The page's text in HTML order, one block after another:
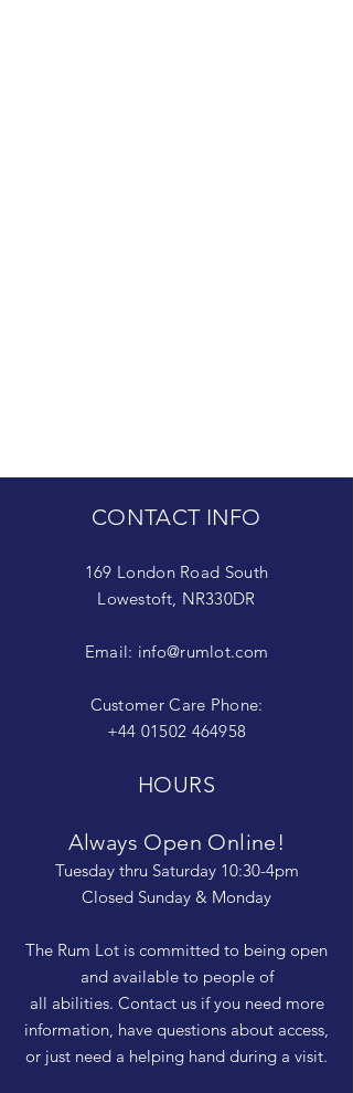
CONTACT INFO
169 London Road South
Lowestoft, NR330DR
Email: info@rumlot.com
Customer Care Phone:
+44 01502 464958
HOURS
Always Open Online!
Tuesday thru Saturday 10:30-4pm
Closed Sunday & Monday
The Rum Lot is committed to being open
and available to people of
all abilities. Contact us if you need more
information, have questions about access,
or just need a helping hand during a visit.